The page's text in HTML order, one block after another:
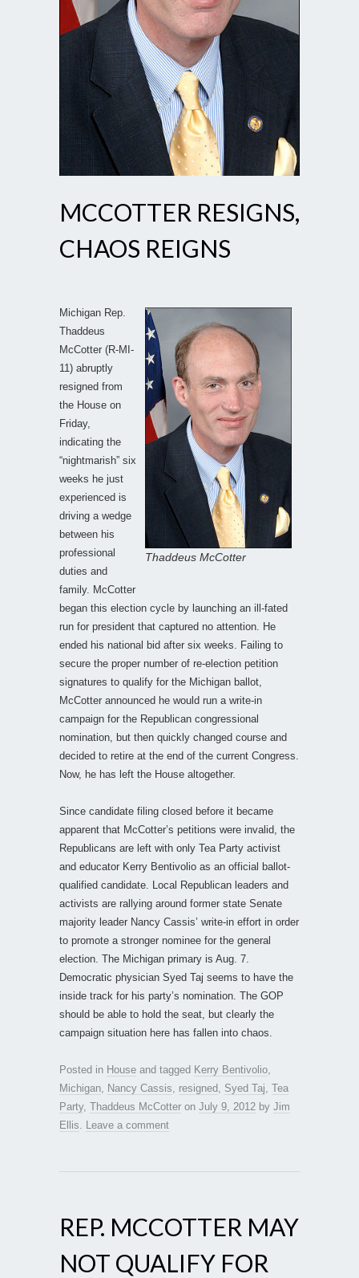
MCCOTTER RESIGNS,
CHAOS REIGNS
Thaddeus McCotter
Michigan Rep.
Thaddeus
McCotter (R-MI-
11) abruptly
resigned from
the House on
Friday,
indicating the
“nightmarish” six
weeks he just
experienced is
driving a wedge
between his
professional
duties and
family. McCotter
began this election cycle by launching an ill-fated
run for president that captured no attention. He
ended his national bid after six weeks. Failing to
secure the proper number of re-election petition
signatures to qualify for the Michigan ballot,
McCotter announced he would run a write-in
campaign for the Republican congressional
nomination, but then quickly changed course and
decided to retire at the end of the current Congress.
Now, he has left the House altogether.
Since candidate filing closed before it became
apparent that McCotter’s petitions were invalid, the
Republicans are left with only Tea Party activist
and educator Kerry Bentivolio as an official ballot-
qualified candidate. Local Republican leaders and
activists are rallying around former state Senate
majority leader Nancy Cassis’ write-in effort in order
to promote a stronger nominee for the general
election. The Michigan primary is Aug. 7.
Democratic physician Syed Taj seems to have the
inside track for his party’s nomination. The GOP
should be able to hold the seat, but clearly the
campaign situation here has fallen into chaos.
Posted in House and tagged Kerry Bentivolio
Michigan
Nancy Cassis resigned Syed Taj Tea
Party, Thaddeus McCotter on July 9, 2012 by Jim
Ellis
Leave a comment
REP. MCCOTTER MAY
NOT QUALIFY FOR